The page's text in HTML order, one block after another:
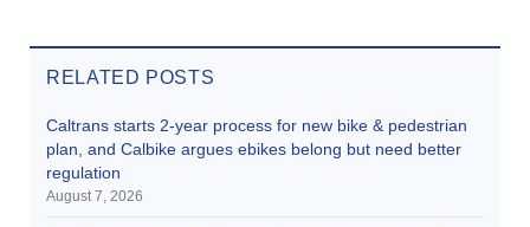
RELATED POSTS
Caltrans starts 2-year process for new bike & pedestrian
plan, and Calbike argues ebikes belong but need better
regulation
August 7, 2026